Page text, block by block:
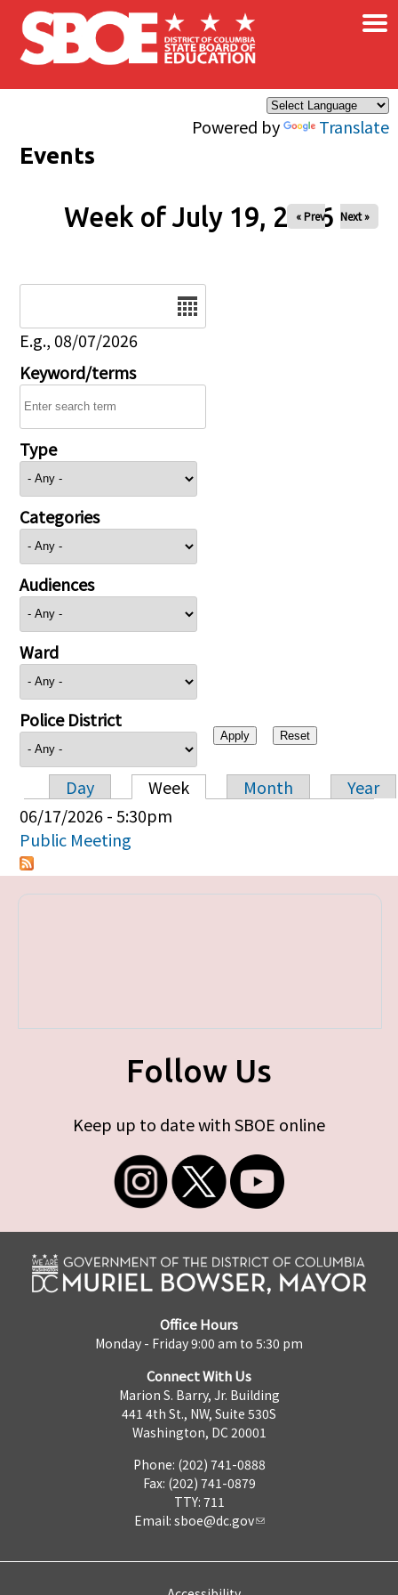
Skip to main content
Powered by Translate
×
Events
Week of July 19, 2026
« Prev Next »
E.g., 08/07/2026
Keyword/terms
Type
Categories
Audiences
Ward
Police District
Primary tabs
Day Week Month
Year
06/17/2026 - 5:30pm
Public Meeting
Follow Us
Keep up to date with SBOE online
Office Hours
Monday - Friday 9:00 am to 5:30 pm
Connect With Us
Marion S. Barry, Jr. Building
441 4th St., NW, Suite 530S
Washington, DC 20001
Phone: (202) 741-0888
Fax: (202) 741-0879
TTY: 711
Email: sboe@dc.gov